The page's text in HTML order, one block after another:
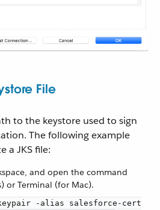
File
to the keystore used to sign
The following example
a JKS file:
and open the command
or Terminal (for Mac).
-alias salesforce-cert